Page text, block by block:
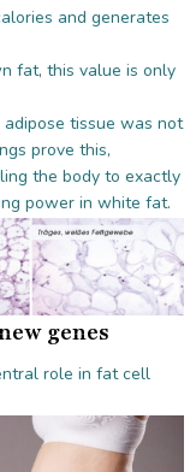
and generates
fat, this value is only
tissue was not
prove this,
the body to exactly
power in white fat.
genes
role in fat cell